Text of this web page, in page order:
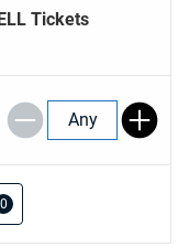
Tickets
Any
0